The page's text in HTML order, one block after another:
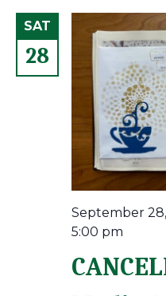
SAT
28
September
5:00 pm